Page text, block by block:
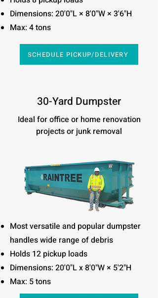
Dimensions: 20'0"L × 8'0"W × 3'6"H
Max: 4 tons
SCHEDULE PICKUP/DELIVERY
30-Yard Dumpster
Ideal for office or home renovation
projects or junk removal
Most versatile and popular dumpster
handles wide range of debris
Holds 12 pickup loads
Dimensions: 20'0"L x 8'0"W × 5'2"H
Max: 5 tons